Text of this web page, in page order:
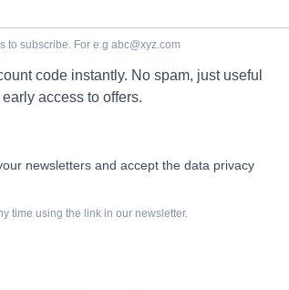
to subscribe. For e.g abc@xyz.com
code instantly. No spam, just useful
access to offers.
newsletters and accept the data privacy
time using the link in our newsletter.